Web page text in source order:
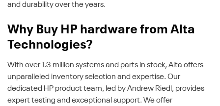
and durability over the years.
Why Buy HP hardware from Alta
Technologies?
With over 1.3 million systems and parts in stock, Alta offers
unparalleled inventory selection and expertise. Our
dedicated HP product team, led by Andrew Riedl, provides
expert testing and exceptional support. We offer